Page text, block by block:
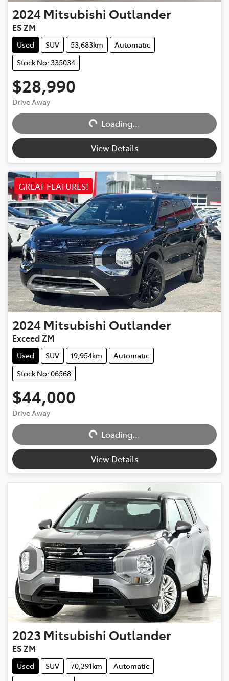
2024 Mitsubishi Outlander
ES ZM
Used SUV 53,683km
Automatic
Stock No: 335034
$28,990
Drive Away
Loading...
Loading...
View Details
GREAT FEATURES!
2024 Mitsubishi Outlander
Exceed ZM
Used SUV 19,954km
Automatic
Stock No: 06568
$44,000
Drive Away
Loading...
Loading...
View Details
2023 Mitsubishi Outlander
ES ZM
Used SUV 70,391km
Automatic